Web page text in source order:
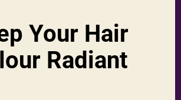
Your Hair
Radiant